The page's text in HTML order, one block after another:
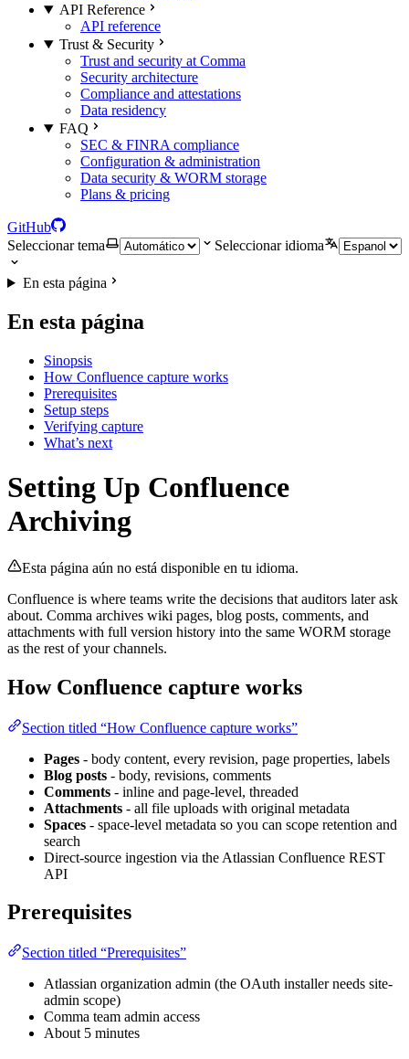
API Reference
API reference
Trust & Security
Trust and security at Comma
Security architecture
Compliance and attestations
Data residency
FAQ
SEC & FINRA compliance
Configuration & administration
Data security & WORM storage
Plans & pricing
GitHub
Seleccionar tema
Seleccionar idioma
En esta página
En esta página
Sinopsis
How Confluence capture works
Prerequisites
Setup steps
Verifying capture
What’s next
Setting Up Confluence
Archiving
Esta página aún no está disponible en tu idioma.
Confluence is where teams write the decisions that auditors later ask
about. Comma archives wiki pages, blog posts, comments, and
attachments with full version history into the same WORM storage
as the rest of your channels.
How Confluence capture works
Section titled “How Confluence capture works”
Pages - body content, every revision, page properties, labels
Blog posts - body, revisions, comments
Comments - inline and page-level, threaded
Attachments - all file uploads with original metadata
Spaces - space-level metadata so you can scope retention and
search
Direct-source ingestion via the Atlassian Confluence REST
API
Prerequisites
Section titled “Prerequisites”
Atlassian organization admin (the OAuth installer needs site-
admin scope)
Comma team admin access
About 5 minutes